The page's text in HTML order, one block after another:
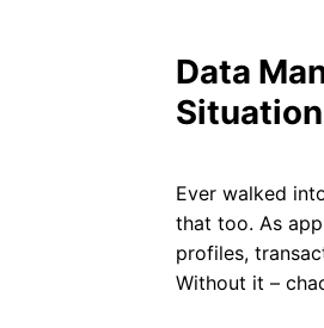
Data
Situation
Ever walked
that too. As
profiles,
Without it –